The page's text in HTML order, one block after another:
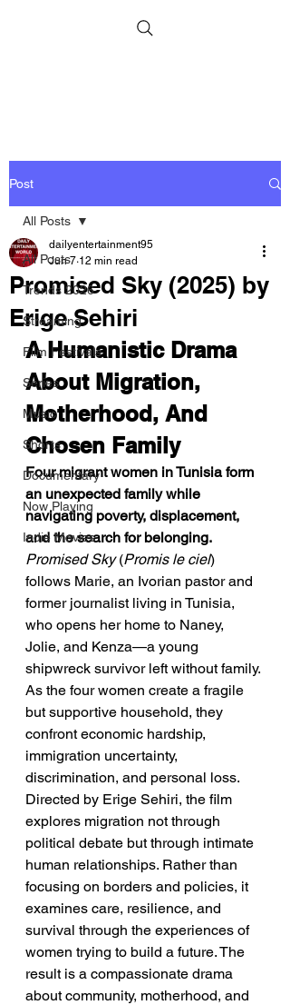
Post
All Posts
Trends 2026
Streaming
Film Festivals
Series
Music
Shorts
Documentary
Now Playing
Indie Movies
All Posts
Promised Sky (2025) by
Erige Sehiri
dailyentertainment95
Jun 7 12 min read
A Humanistic Drama
About Migration,
Motherhood, And
Chosen Family
Four migrant women in Tunisia form
an unexpected family while
navigating poverty, displacement,
and the search for belonging.
Promised Sky (Promis le ciel)
follows Marie, an Ivorian pastor and
former journalist living in Tunisia,
who opens her home to Naney,
Jolie, and Kenza—a young
shipwreck survivor left without family.
As the four women create a fragile
but supportive household, they
confront economic hardship,
immigration uncertainty,
discrimination, and personal loss.
Directed by Erige Sehiri, the film
explores migration not through
political debate but through intimate
human relationships. Rather than
focusing on borders and policies, it
examines care, resilience, and
survival through the experiences of
women trying to build a future. The
result is a compassionate drama
about community, motherhood, and